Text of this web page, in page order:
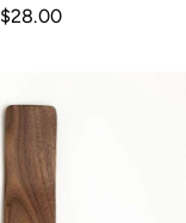
$28.00